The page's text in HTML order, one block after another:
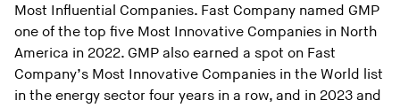
Most Influential Companies. Fast Company named GMP
one of the top five Most Innovative Companies in North
America in 2022. GMP also earned a spot on Fast
Company’s Most Innovative Companies in the World list
in the energy sector four years in a row, and in 2023 and